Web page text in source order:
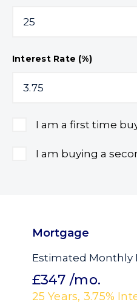
Interest Rate (%)
I am a first time
I am buying a
Mortgage
Estimated Monthly
£347 /mo.
25 Years, 3.75%